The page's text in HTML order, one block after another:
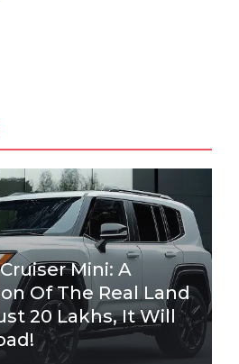
Mini: A
Of The Real Land
20 Lakhs, It Will